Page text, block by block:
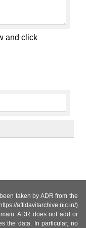
and click
taken by ADR from the
affidavitarchive.nic.in/)
ADR does not add or
the data. In particular, no